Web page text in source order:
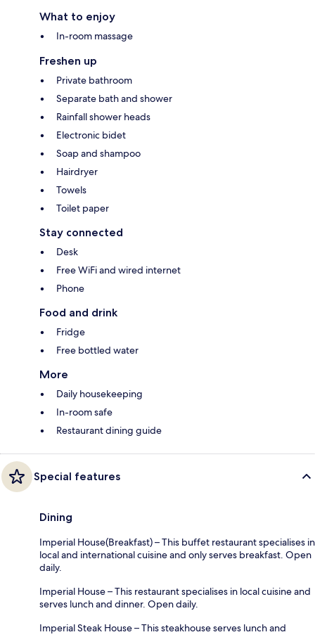
What to enjoy
In-room massage
Freshen up
Private bathroom
Separate bath and shower
Rainfall shower heads
Electronic bidet
Soap and shampoo
Hairdryer
Towels
Toilet paper
Stay connected
Desk
Free WiFi and wired internet
Phone
Food and drink
Fridge
Free bottled water
More
Daily housekeeping
In-room safe
Restaurant dining guide
Special features
Dining
Imperial House(Breakfast) – This buffet restaurant specialises in
local and international cuisine and only serves breakfast. Open
daily.
Imperial House – This restaurant specialises in local cuisine and
serves lunch and dinner. Open daily.
Imperial Steak House – This steakhouse serves lunch and